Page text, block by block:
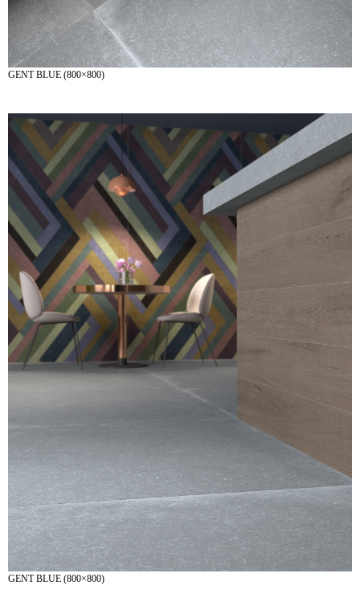
GENT BLUE (800×800)
GENT BLUE (800×800)